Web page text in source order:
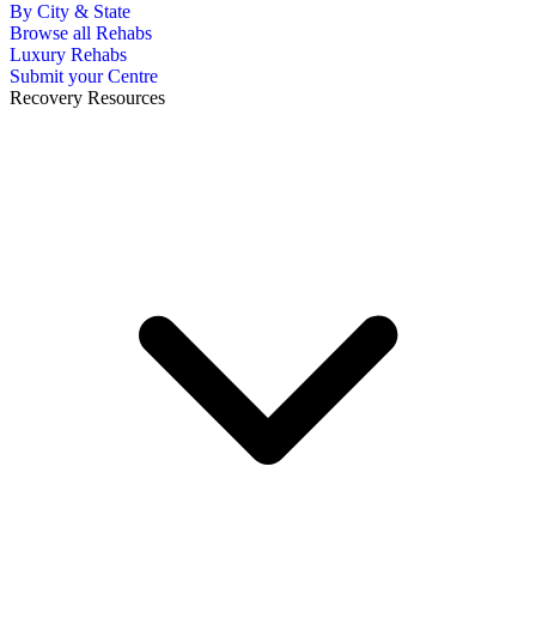
By City & State
Browse all Rehabs
Luxury Rehabs
Submit your Centre
Recovery Resources